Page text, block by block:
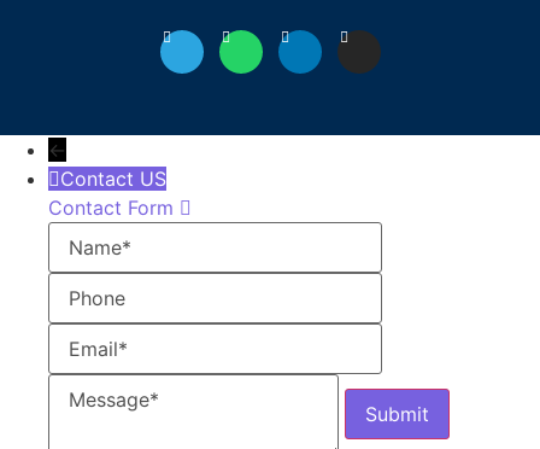
←
Contact US
Contact Form
Name
Phone
Email
Message